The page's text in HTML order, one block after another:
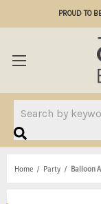
PROUD TO
Home Party Balloon